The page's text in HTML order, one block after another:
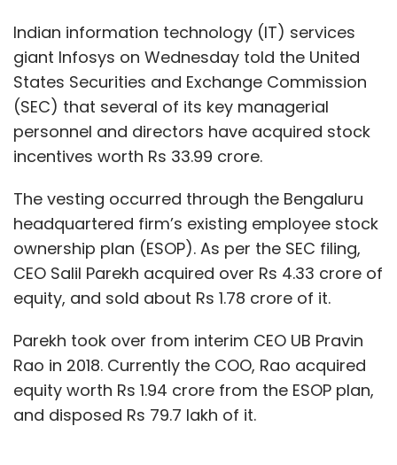
Indian information technology (IT) services
giant Infosys on Wednesday told the United
States Securities and Exchange Commission
(SEC) that several of its key managerial
personnel and directors have acquired stock
incentives worth Rs 33.99 crore.
The vesting occurred through the Bengaluru
headquartered firm’s existing employee stock
ownership plan (ESOP). As per the SEC filing,
CEO Salil Parekh acquired over Rs 4.33 crore of
equity, and sold about Rs 1.78 crore of it.
Parekh took over from interim CEO UB Pravin
Rao in 2018. Currently the COO, Rao acquired
equity worth Rs 1.94 crore from the ESOP plan,
and disposed Rs 79.7 lakh of it.